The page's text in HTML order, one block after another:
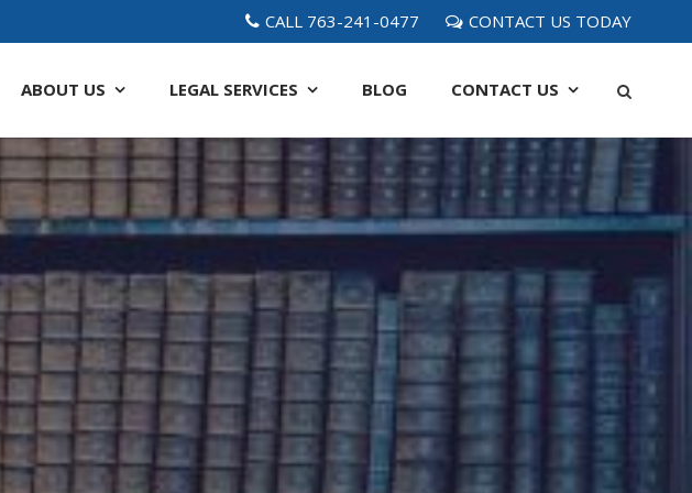
CALL 763-241-0477 CONTACT US TODAY
ABOUT US LEGAL SERVICES BLOG CONTACT US